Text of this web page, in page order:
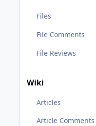
Files
File Comments
File Reviews
Wiki
Articles
Article Comments